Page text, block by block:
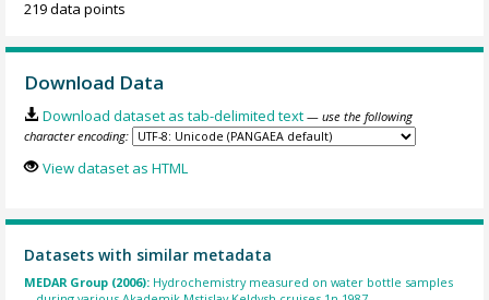
219 data points
Download Data
Download dataset as tab-delimited text — use the following
character encoding:
View dataset as HTML
Datasets with similar metadata
MEDAR Group (2006): Hydrochemistry measured on water bottle samples